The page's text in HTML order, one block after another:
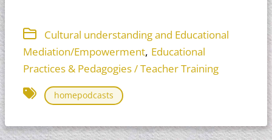
Cultural understanding and Educational
Mediation/Empowerment, Educational
Practices & Pedagogies / Teacher Training
homepodcasts